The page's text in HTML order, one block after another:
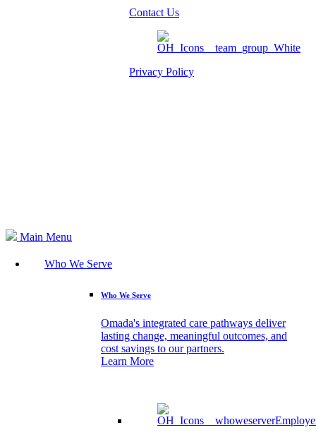
Contact Us
Privacy Policy
Main Menu
Who We Serve
Who We Serve
Omada's integrated care pathways deliver
lasting change, meaningful outcomes, and
cost savings to our partners.
Learn More